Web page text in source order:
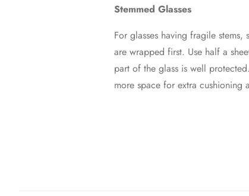
Stemmed Glasses
For glasses having fragile
are wrapped first. Use half a
part of the glass is well
more space for extra cushioning